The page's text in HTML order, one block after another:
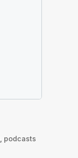
podcasts